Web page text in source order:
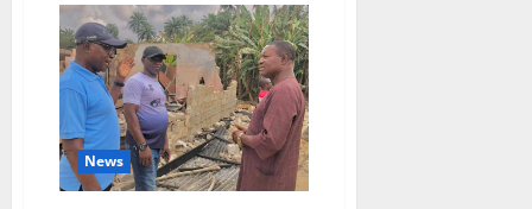
UKU
DAM:
Senator
Ned
Nwoko
Hosts
Benin-
Owena
Development
Authority
Team
at
News